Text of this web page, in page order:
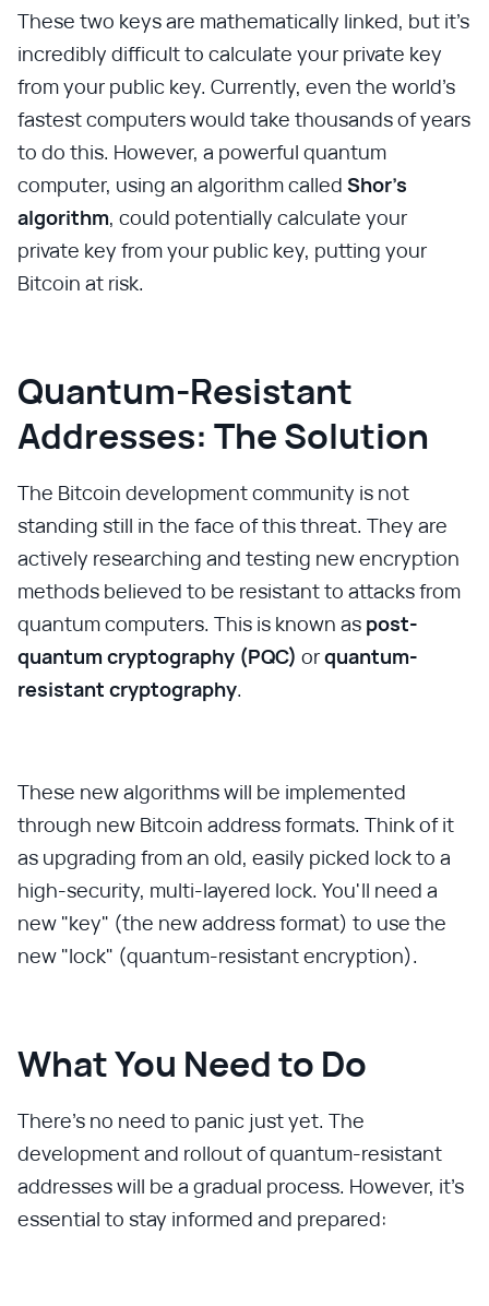
These two keys are mathematically linked, but it's
incredibly difficult to calculate your private key
from your public key. Currently, even the world's
fastest computers would take thousands of years
to do this. However, a powerful quantum
computer, using an algorithm called Shor's
algorithm, could potentially calculate your
private key from your public key, putting your
Bitcoin at risk.
Quantum-Resistant
Addresses: The Solution
The Bitcoin development community is not
standing still in the face of this threat. They are
actively researching and testing new encryption
methods believed to be resistant to attacks from
quantum computers. This is known as post-
quantum cryptography (PQC) orquantum-
resistant cryptography.
These new algorithms will be implemented
through new Bitcoin address formats. Think of it
as upgrading from an old, easily picked lock to a
high-security, multi-layered lock. You'll need a
new "key" (the new address format) to use the
new "lock" (quantum-resistant encryption).
What You Need to Do
There's no need to panic just yet. The
development and rollout of quantum-resistant
addresses will be a gradual process. However, it's
essential to stay informed and prepared: